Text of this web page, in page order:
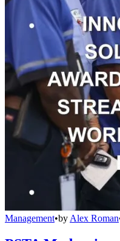
Management•by Alex Roman